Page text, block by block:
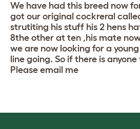
We have had this breed now
got our original cockreral
strutiting his stuff his 2 hens
8the other at ten ,his mate
we are now looking for a
line going. So if there is
Please email me